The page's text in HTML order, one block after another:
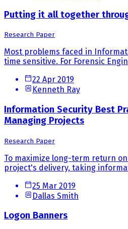
Putting it all together
Research Paper
Most problems faced in
time sensitive. For Forensic
22 Apr 2019
Kenneth Ray
Information Security Best
Managing Projects
Research Paper
To maximize long-term return
project's delivery, taking
25 Mar 2019
Dallas Smith
Logon Banners